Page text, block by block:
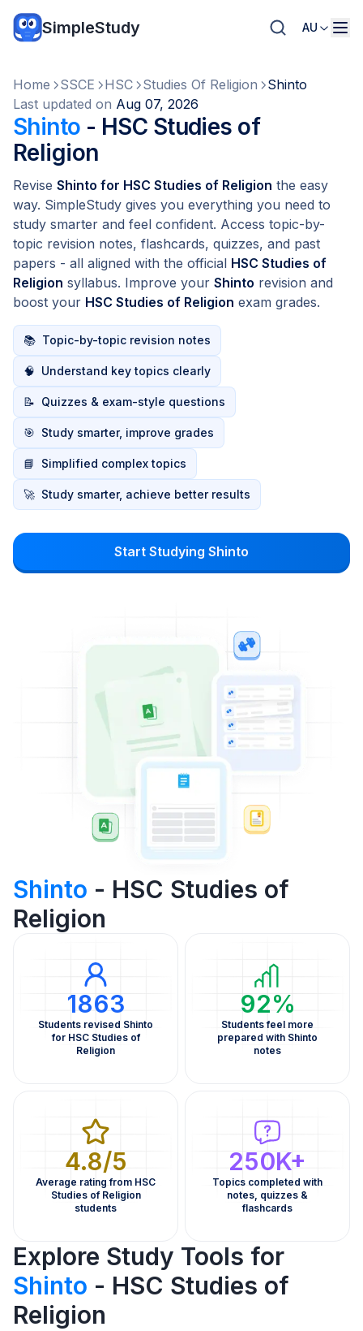
SimpleStudy AU
Home SSCE HSC Studies Of Religion
Shinto
Last updated on Aug 07, 2026
Shinto - HSC Studies of
Religion
Revise Shinto for HSC Studies of Religion the easy
way. SimpleStudy gives you everything you need to
study smarter and feel confident. Access topic-by-
topic revision notes, flashcards, quizzes, and past
papers - all aligned with the official HSC Studies of
Religion syllabus. Improve your Shinto revision and
boost your HSC Studies of Religion exam grades.
📚 Topic-by-topic revision notes
🧠 Understand key topics clearly
📝 Quizzes & exam-style questions
🎯 Study smarter, improve grades
📘 Simplified complex topics
🚀 Study smarter, achieve better results
Start Studying Shinto
Shinto - HSC Studies of
Religion
1863
Students revised Shinto
for HSC Studies of
Religion
92%
Students feel more
prepared with Shinto
notes
4.8/5
Average rating from HSC
Studies of Religion
students
250K+
Topics completed with
notes, quizzes &
flashcards
Explore Study Tools for
Shinto - HSC Studies of
Religion